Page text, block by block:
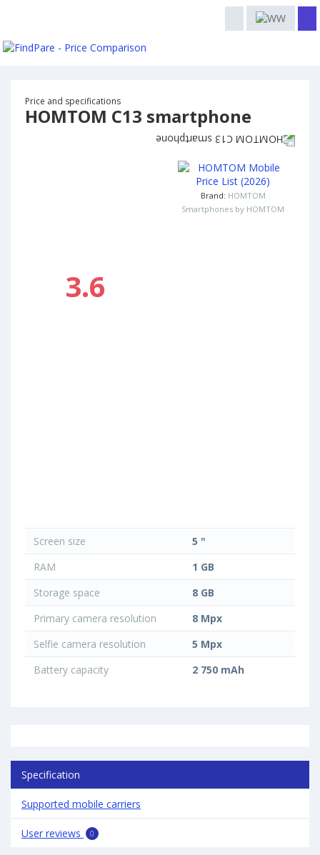
Price and specifications
HOMTOM C13 smartphone
3.6
Brand: HOMTOM
Smartphones by HOMTOM
Screen size
5 "
RAM
1 GB
Storage space
8 GB
Primary camera resolution
8 Mpx
Selfie camera resolution
5 Mpx
Battery capacity
2 750 mAh
Specification
Supported mobile carriers
User reviews 0